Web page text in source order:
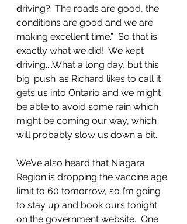
driving?  The roads are good, the
conditions are good and we are
making excellent time.”  So that is
exactly what we did!  We kept
driving....What a long day, but this
big ‘push’ as Richard likes to call it
gets us into Ontario and we might
be able to avoid some rain which
might be coming our way, which
will probably slow us down a bit.
We’ve also heard that Niagara
Region is dropping the vaccine age
limit to 60 tomorrow, so I’m going
to stay up and book ours tonight
on the government website.  One